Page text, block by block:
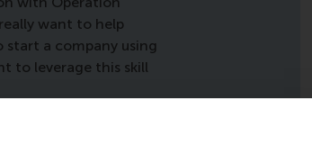
want to help
start a company using
to leverage this skill